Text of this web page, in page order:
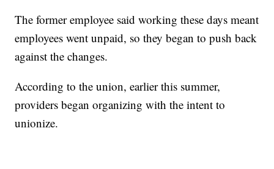
The former employee said working these days meant
employees went unpaid, so they began to push back
against the changes.
According to the union, earlier this summer,
providers began organizing with the intent to
unionize.